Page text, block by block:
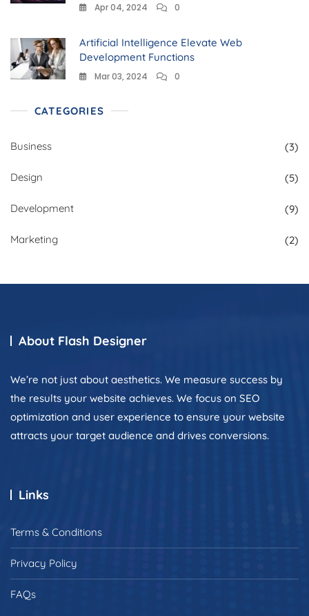
Apr 04, 2024 0
Artificial Intelligence Elevate Web
Development Functions
Mar 03, 2024 0
CATEGORIES
Business (3)
Design (5)
Development (9)
Marketing (2)
About Flash Designer
We’re not just about aesthetics. We measure success by
the results your website achieves. We focus on SEO
optimization and user experience to ensure your website
attracts your target audience and drives conversions.
Links
Terms & Conditions
Privacy Policy
FAQs